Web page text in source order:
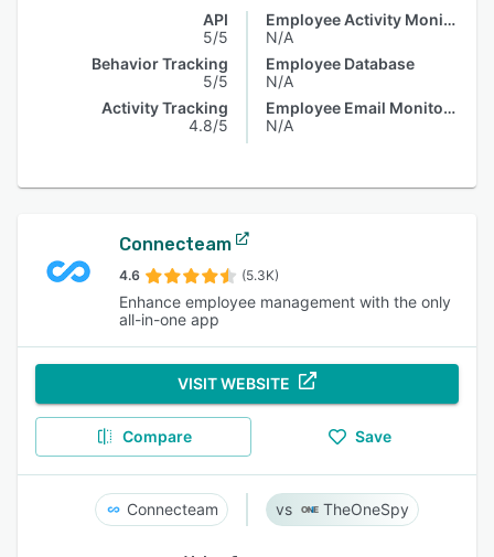
API
5/5
Behavior Tracking
5/5
Activity Tracking
4.8/5
Employee Activity Monitoring
N/A
Employee Database
N/A
Employee Email Monitoring
N/A
Connecteam
4.6 (5.3K)
Enhance employee management with the only
all-in-one app
VISIT WEBSITE
Compare Save
Connecteam TheOneSpy